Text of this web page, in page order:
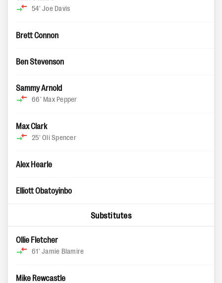
54' Joe Davis
Brett Connon
Ben Stevenson
Sammy Arnold
66' Max Pepper
Max Clark
25' Oli Spencer
Alex Hearle
Elliott Obatoyinbo
Substitutes
Ollie Fletcher
61' Jamie Blamire
Mike Rewcastle